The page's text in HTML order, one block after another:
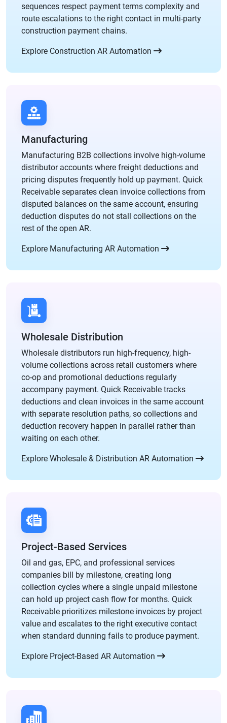
sequences respect payment terms complexity and
route escalations to the right contact in multi-party
construction payment chains.
Explore Construction AR Automation
Manufacturing
Manufacturing B2B collections involve high-volume
distributor accounts where freight deductions and
pricing disputes frequently hold up payment. Quick
Receivable separates clean invoice collections from
disputed balances on the same account, ensuring
deduction disputes do not stall collections on the
rest of the open AR.
Explore Manufacturing AR Automation
Wholesale Distribution
Wholesale distributors run high-frequency, high-
volume collections across retail customers where
co-op and promotional deductions regularly
accompany payment. Quick Receivable tracks
deductions and clean invoices in the same account
with separate resolution paths, so collections and
deduction recovery happen in parallel rather than
waiting on each other.
Explore Wholesale & Distribution AR Automation
Project-Based Services
Oil and gas, EPC, and professional services
companies bill by milestone, creating long
collection cycles where a single unpaid milestone
can hold up project cash flow for months. Quick
Receivable prioritizes milestone invoices by project
value and escalates to the right executive contact
when standard dunning fails to produce payment.
Explore Project-Based AR Automation